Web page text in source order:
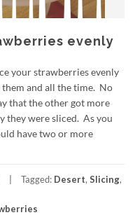
evenly
your strawberries evenly
and all the time. No
that the other got more
they were sliced. As you
have two or more
Tagged: Desert, Slicing,